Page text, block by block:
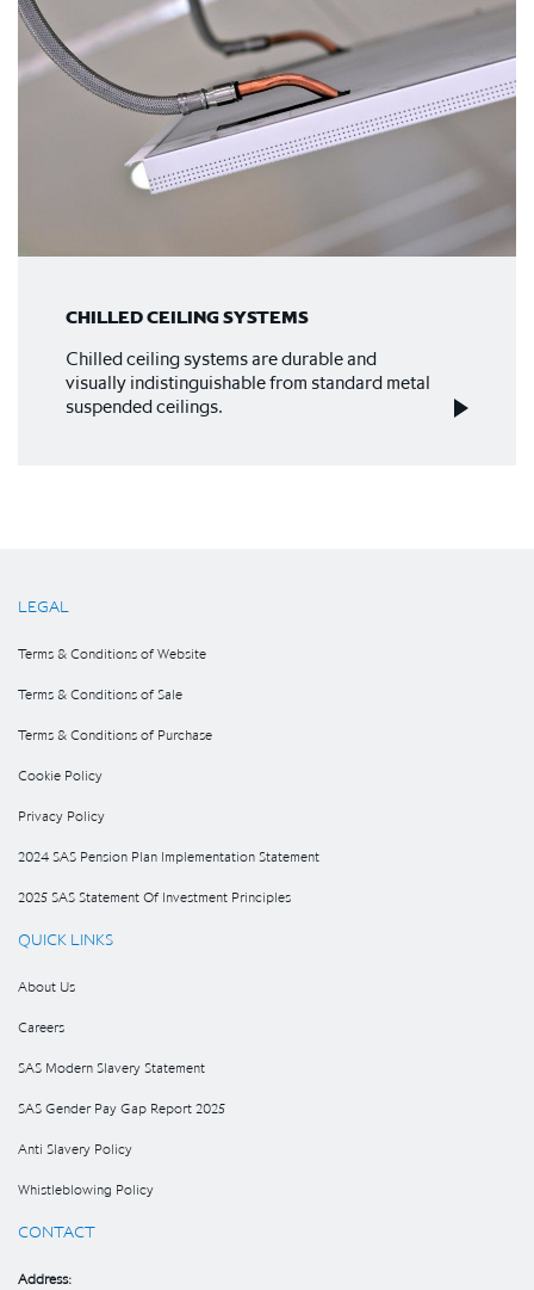
CHILLED CEILING SYSTEMS
Chilled ceiling systems are durable and
visually indistinguishable from standard metal
suspended ceilings.
LEGAL
Terms & Conditions of Website
Terms & Conditions of Sale
Terms & Conditions of Purchase
Cookie Policy
Privacy Policy
2024 SAS Pension Plan Implementation Statement
2025 SAS Statement Of Investment Principles
QUICK LINKS
About Us
Careers
SAS Modern Slavery Statement
SAS Gender Pay Gap Report 2025
Anti Slavery Policy
Whistleblowing Policy
CONTACT
Address: